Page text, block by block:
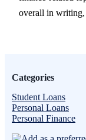
overall in
Categories
Student Loans
Personal Loans
Personal Finance